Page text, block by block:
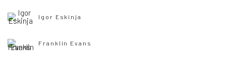
Igor Eskinja
Franklin Evans